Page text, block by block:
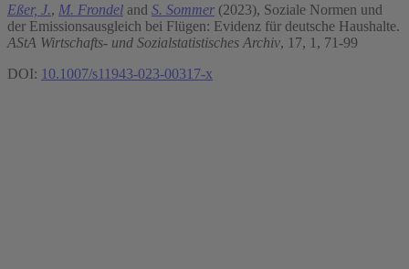
Eßer, J., M. Frondel and S. Sommer (2023), Soziale Normen und
der Emissionsausgleich bei Flügen: Evidenz für deutsche Haushalte.
AStA Wirtschafts- und Sozialstatistisches Archiv, 17, 1, 71-99
DOI: 10.1007/s11943-023-00317-x